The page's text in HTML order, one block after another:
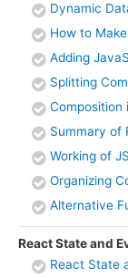
Dynamic
How to
Adding
Splitting
Composition
Summary of
Working of
Organizing
Alternative
React State and
React State